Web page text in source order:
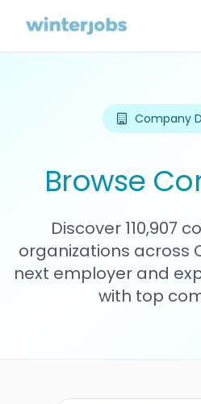
Company
Browse
Discover 110,907
organizations across
next employer and
with top